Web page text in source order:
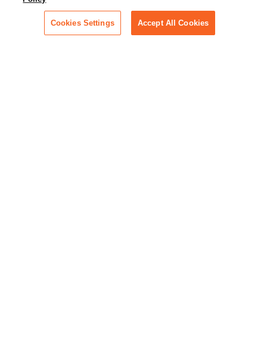
episodes of our podcast
celebrating female leaders
Cookies Settings Accept All Cookies